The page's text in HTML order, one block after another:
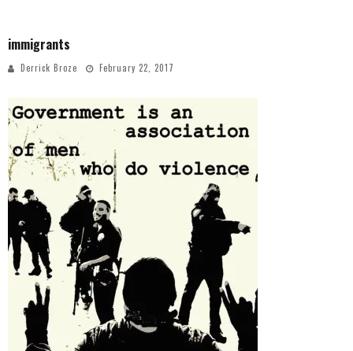
immigrants
Derrick Broze February 22, 2017